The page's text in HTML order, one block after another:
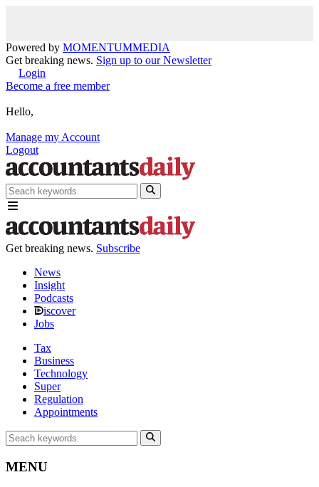
Powered by MOMENTUMMEDIA
Get breaking news. Sign up to our Newsletter
Login
Become a free member
Hello,
Manage my Account
Logout
Get breaking news. Subscribe
News
Insight
Podcasts
iscover
Jobs
Tax
Business
Technology
Super
Regulation
Appointments
MENU